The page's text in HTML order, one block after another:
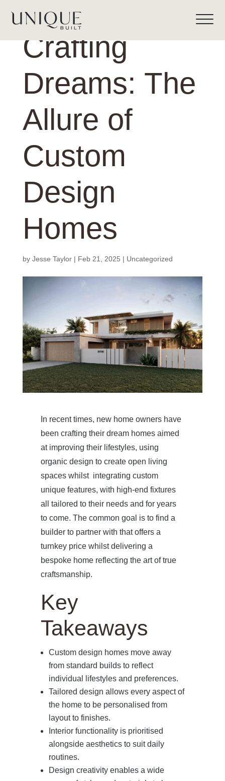
Crafting
Dreams: The
Allure of
Custom
Design
Homes
by Jesse Taylor| Feb 21, 2025 | Uncategorized
In recent times, new home owners have
been crafting their dream homes aimed
at improving their lifestyles, using
organic design to create open living
spaces whilst integrating custom
unique features, with high-end fixtures
all tailored to their needs and for years
to come. The common goal is to find a
builder to partner with that offers a
turnkey price whilst delivering a
bespoke home reflecting the art of true
craftsmanship.
Key
Takeaways
Custom design homes move away
from standard builds to reflect
individual lifestyles and preferences.
Tailored design allows every aspect of
the home to be personalised from
layout to finishes.
Interior functionality is prioritised
alongside aesthetics to suit daily
routines.
Design creativity enables a wide